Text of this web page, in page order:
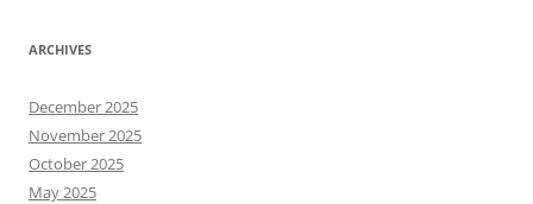
ARCHIVES
December 2025
November 2025
October 2025
May 2025